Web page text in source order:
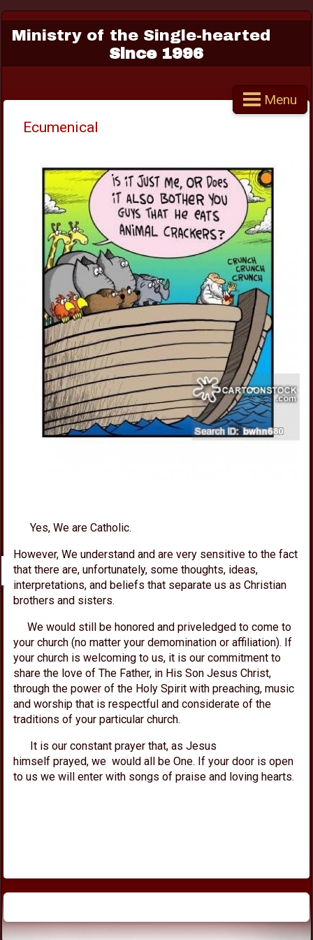
Ministry of the Single-hearted
Since 1996
Menu
Ecumenical
Yes, We are Catholic.
However,Weunderstand and are very sensitive to the fact
that there are, unfortunately, some thoughts, ideas,
interpretations, and beliefs that separate us as Christian
brothers and sisters.
We would still be honored and priveledged to come to
your church (no matter your demomination or affiliation). If
your church is welcoming to us, it is our commitment to
share the love of The Father, in His Son Jesus Christ,
through the power of the Holy Spirit with preaching, music
and worship that is respectful and considerate of the
traditions of your particular church.
It is our constant prayer that, as Jesus
himself prayed, we would all be One. If your door is open
to us we will enter with songs of praise and loving hearts.